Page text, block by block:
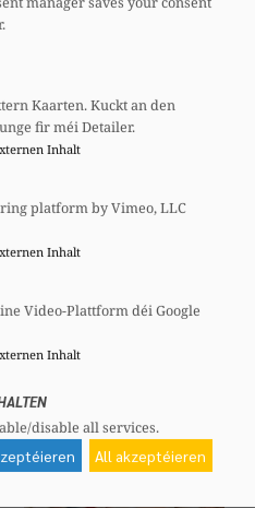
Kaarten. Kuckt an den
fir méi Detailer.
Inhalt
platform by Vimeo, LLC
Inhalt
Video-Plattform déi Google
Inhalt
disable all services.
All akzeptéieren